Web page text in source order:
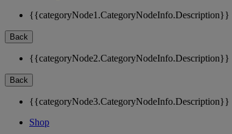
{{categoryNode1.CategoryNodeInfo.Description}}
Back
{{categoryNode2.CategoryNodeInfo.Description}}
Back
{{categoryNode3.CategoryNodeInfo.Description}}
Shop